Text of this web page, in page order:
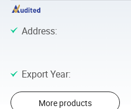
Address:
Export Year:
More products